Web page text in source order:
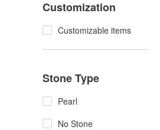
Customization
Customizable items
Stone Type
Pearl
No Stone